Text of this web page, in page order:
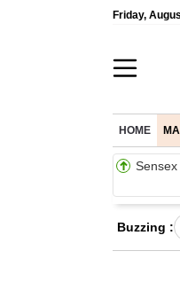
Friday,
HOME
Sensex
Buzzing :